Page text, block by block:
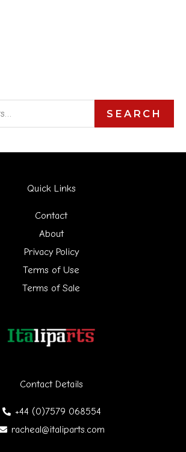
SEARCH
Contact Details
+44 (0)7579 068554
racheal@italiparts.com
Quick Links
Contact
About
Privacy Policy
Terms of Use
Terms of Sale